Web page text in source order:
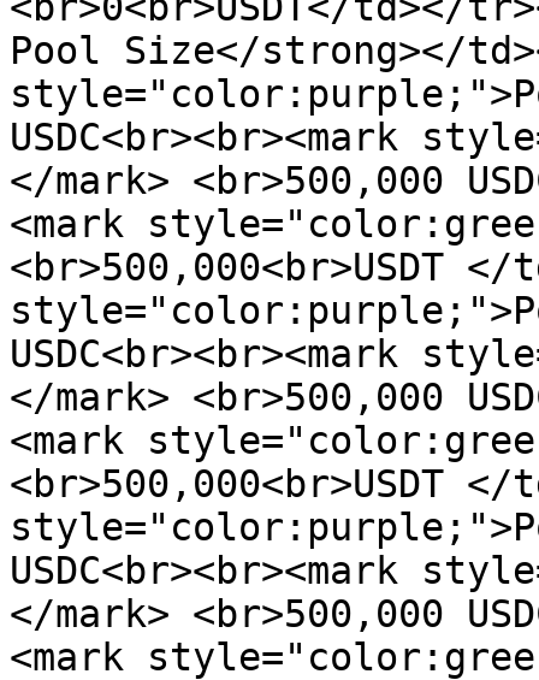
Pool Size</strong></
USDC<br><br><mark
</mark> <br>500,000
<mark
<br>500,000<br>USDT </
USDC<br><br><mark
</mark> <br>500,000
<mark
<br>500,000<br>USDT </
USDC<br><br><mark
</mark> <br>500,000
<mark